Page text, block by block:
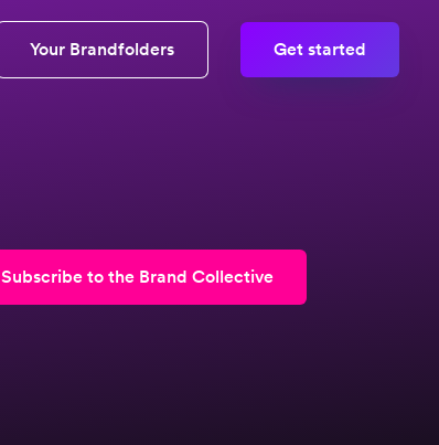
Your Brandfolders Get started
Subscribe to the Brand Collective